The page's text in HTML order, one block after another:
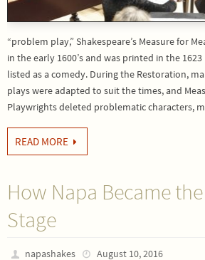
“problem play,” Shakespeare’s Measure for
in the early 1600’s and was printed in the
listed as a comedy. During the Restoration,
plays were adapted to suit the times, and
Playwrights deleted problematic characters,
READ MORE
How Napa Became the
Stage
napashakes
August 10, 2016